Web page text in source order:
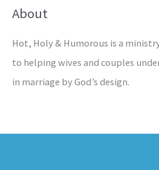
About
Hot, Holy & Humorous is a
to helping wives and couples
in marriage by God’s design.